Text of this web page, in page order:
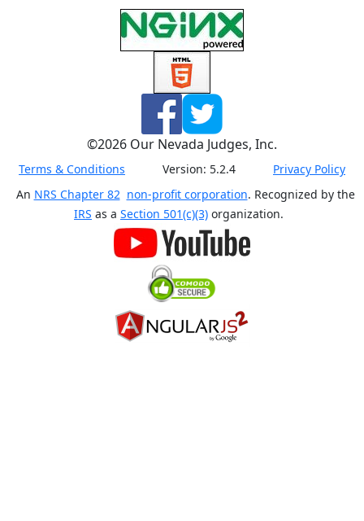
https://www.youtube.com/channel/UCJPb0hCUcufpuk7
QhxVxwKA/join For inquiries, feel free to contact us
through www.ournevadajudges.com
©2026 Our Nevada Judges, Inc.
Terms & Conditions Version: 5.2.4
Privacy Policy
An NRS Chapter 82 non-profit corporation. Recognized by the
IRS as a Section 501(c)(3) organization.